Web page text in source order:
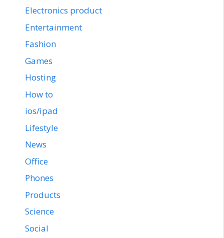
Electronics product
Entertainment
Fashion
Games
Hosting
How to
ios/ipad
Lifestyle
News
Office
Phones
Products
Science
Social